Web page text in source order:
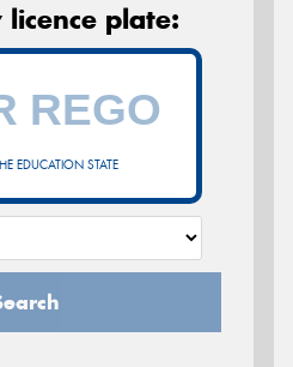
licence plate:
EDUCATION STATE